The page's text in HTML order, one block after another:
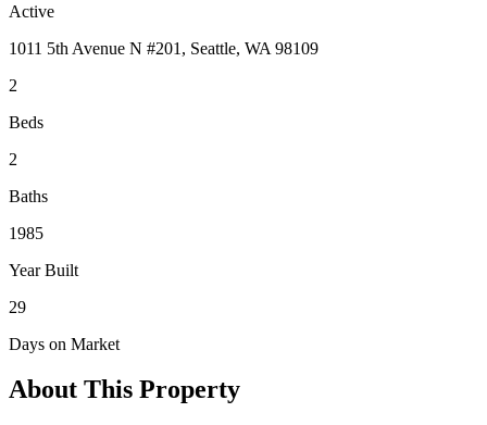
Active
1011 5th Avenue N #201, Seattle, WA 98109
2
Beds
2
Baths
1985
Year Built
29
Days on Market
About This Property